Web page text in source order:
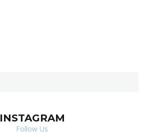
INSTAGRAM
Follow Us